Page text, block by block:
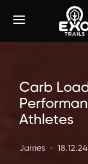
Carb
Athletes
James 18.12.24